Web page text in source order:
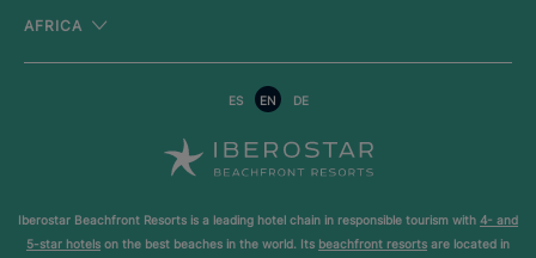
AFRICA
ES EN DE
Iberostar Beachfront Resorts is a leading hotel chain in responsible tourism with 4- and
5-star hotels on the best beaches in the world. Its beachfront resorts are located in